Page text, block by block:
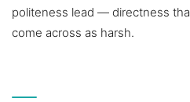
politeness lead — directness
come across as harsh.